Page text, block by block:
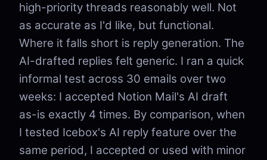
high-priority threads reasonably well. Not
as accurate as I'd like, but functional.
Where it falls short is reply generation. The
AI-drafted replies felt generic. I ran a quick
informal test across 30 emails over two
weeks: I accepted Notion Mail's AI draft
as-is exactly 4 times. By comparison, when
I tested Icebox's AI reply feature over the
same period, I accepted or used with minor